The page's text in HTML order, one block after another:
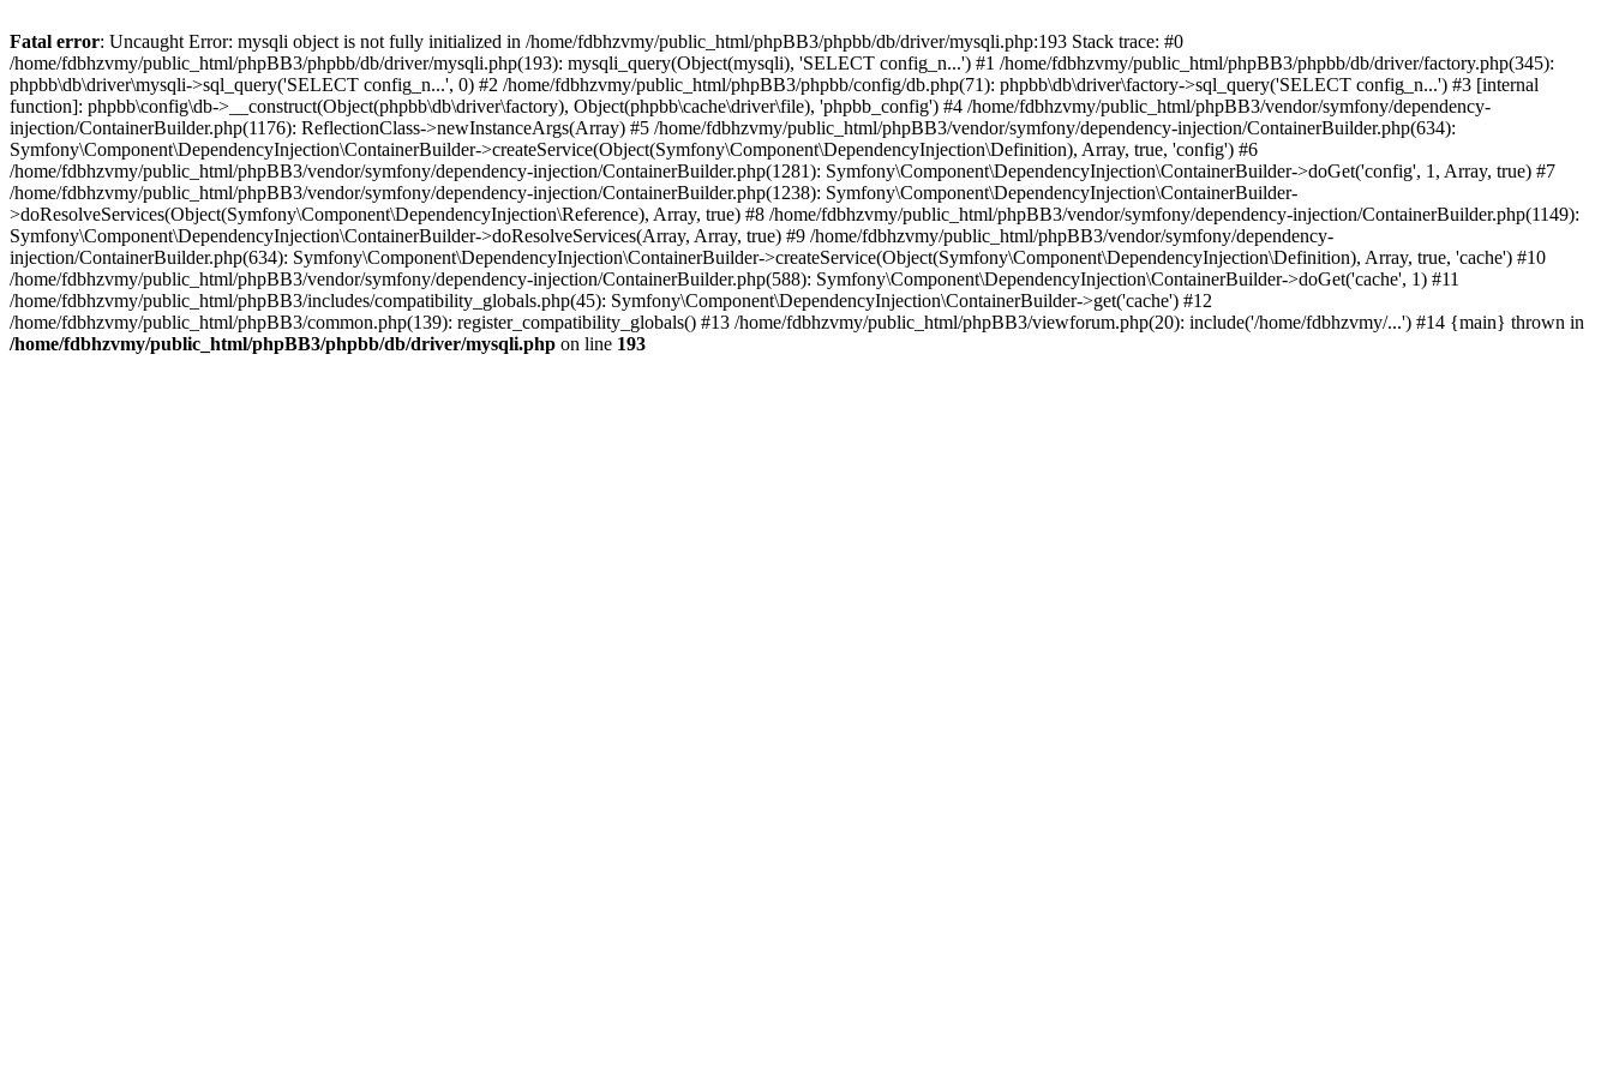
Fatal error: Uncaught Error: mysqli object is not fully initialized in /home/fdbhzvmy/public_html/phpBB3/phpbb/db/driver/mysqli.php:193 Stack trace: #0
/home/fdbhzvmy/public_html/phpBB3/phpbb/db/driver/mysqli.php(193): mysqli_query(Object(mysqli), 'SELECT config_n...') #1 /home/fdbhzvmy/public_html/phpBB3/phpbb/db/driver/factory.php(345):
phpbb\db\driver\mysqli->sql_query('SELECT config_n...', 0) #2 /home/fdbhzvmy/public_html/phpBB3/phpbb/config/db.php(71): phpbb\db\driver\factory->sql_query('SELECT config_n...') #3 [internal
function]: phpbb\config\db->__construct(Object(phpbb\db\driver\factory), Object(phpbb\cache\driver\file), 'phpbb_config') #4 /home/fdbhzvmy/public_html/phpBB3/vendor/symfony/dependency-
injection/ContainerBuilder.php(1176): ReflectionClass->newInstanceArgs(Array) #5 /home/fdbhzvmy/public_html/phpBB3/vendor/symfony/dependency-injection/ContainerBuilder.php(634):
Symfony\Component\DependencyInjection\ContainerBuilder->createService(Object(Symfony\Component\DependencyInjection\Definition), Array, true, 'config') #6
/home/fdbhzvmy/public_html/phpBB3/vendor/symfony/dependency-injection/ContainerBuilder.php(1281): Symfony\Component\DependencyInjection\ContainerBuilder->doGet('config', 1, Array, true) #7
/home/fdbhzvmy/public_html/phpBB3/vendor/symfony/dependency-injection/ContainerBuilder.php(1238): Symfony\Component\DependencyInjection\ContainerBuilder-
>doResolveServices(Object(Symfony\Component\DependencyInjection\Reference), Array, true) #8 /home/fdbhzvmy/public_html/phpBB3/vendor/symfony/dependency-injection/ContainerBuilder.php(1149):
Symfony\Component\DependencyInjection\ContainerBuilder->doResolveServices(Array, Array, true) #9 /home/fdbhzvmy/public_html/phpBB3/vendor/symfony/dependency-
injection/ContainerBuilder.php(634): Symfony\Component\DependencyInjection\ContainerBuilder->createService(Object(Symfony\Component\DependencyInjection\Definition), Array, true, 'cache') #10
/home/fdbhzvmy/public_html/phpBB3/vendor/symfony/dependency-injection/ContainerBuilder.php(588): Symfony\Component\DependencyInjection\ContainerBuilder->doGet('cache', 1) #11
/home/fdbhzvmy/public_html/phpBB3/includes/compatibility_globals.php(45): Symfony\Component\DependencyInjection\ContainerBuilder->get('cache') #12
/home/fdbhzvmy/public_html/phpBB3/common.php(139): register_compatibility_globals() #13 /home/fdbhzvmy/public_html/phpBB3/viewforum.php(20): include('/home/fdbhzvmy/...') #14 {main} thrown in
/home/fdbhzvmy/public_html/phpBB3/phpbb/db/driver/mysqli.php on line 193